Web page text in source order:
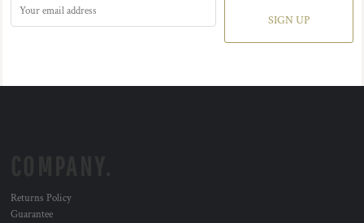
SIGN UP
Returns Policy
Guarantee